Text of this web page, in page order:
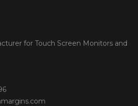
for Touch Screen Monitors and